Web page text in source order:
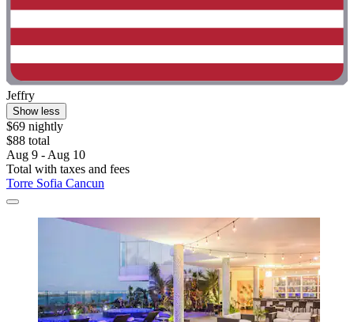
Jeffry
Show less
$69 nightly
$88 total
Aug 9 - Aug 10
Total with taxes and fees
Torre Sofia Cancun